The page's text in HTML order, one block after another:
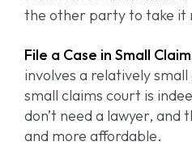
the other party to take it
File a Case in Small
involves a relatively
small claims court is
don’t need a lawyer, and
and more affordable.